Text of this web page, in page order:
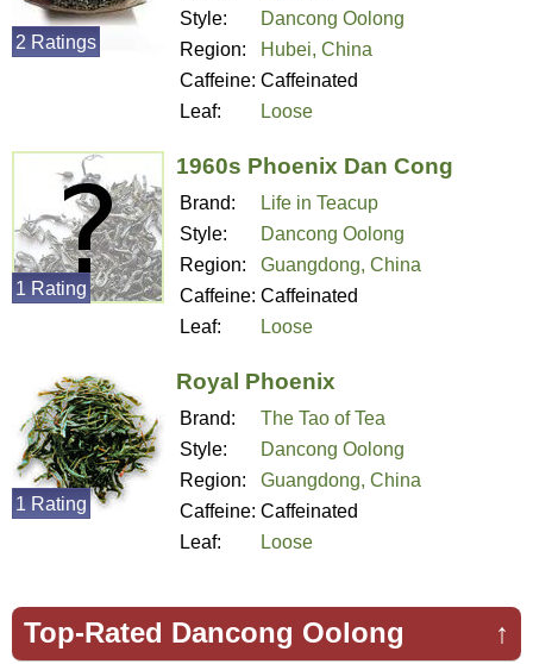
Style:
Dancong Oolong
Region:
Hubei, China
Caffeine: Caffeinated
Leaf:
Loose
2 Ratings
1960s Phoenix Dan Cong
Brand:
Life in Teacup
Style:
Dancong Oolong
Region:
Guangdong, China
Caffeine: Caffeinated
Leaf:
Loose
1 Rating
Royal Phoenix
Brand:
The Tao of Tea
Style:
Dancong Oolong
Region:
Guangdong, China
Caffeine: Caffeinated
Leaf:
Loose
1 Rating
↑
Top-Rated Dancong Oolong